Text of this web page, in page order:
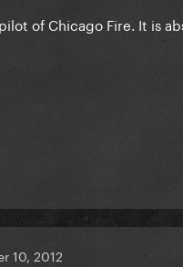
of Chicago Fire. It is
10, 2012